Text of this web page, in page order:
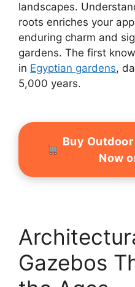
landscapes.
roots enriches your
enduring charm and
gardens. The first
in Egyptian gardens,
5,000 years.
Buy
Now
Gazebos